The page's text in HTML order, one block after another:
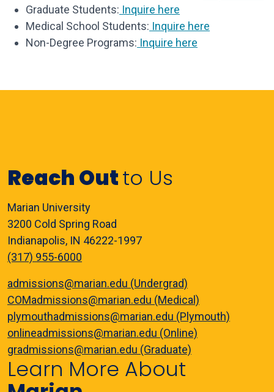
Graduate Students: Inquire here
Medical School Students: Inquire here
Non-Degree Programs: Inquire here
Reach Outto Us
Marian University
3200 Cold Spring Road
Indianapolis, IN 46222-1997
(317) 955-6000
admissions@marian.edu (Undergrad)
COMadmissions@marian.edu (Medical)
plymouthadmissions@marian.edu (Plymouth)
onlineadmissions@marian.edu (Online)
gradmissions@marian.edu (Graduate)
Learn More About